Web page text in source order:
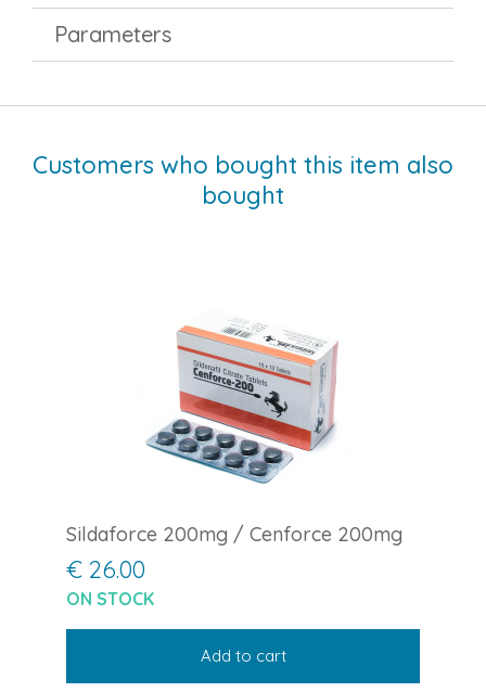
Parameters
Customers who bought this item also
bought
Sildaforce 200mg / Cenforce 200mg
€ 26.00
ON STOCK
Add to cart